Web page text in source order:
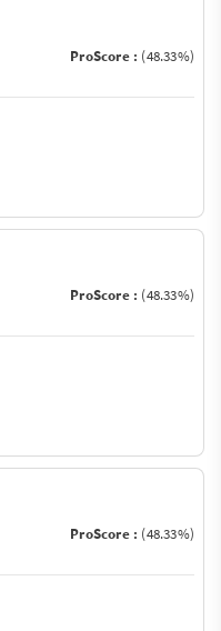
ProScore : (48.33%)
ProScore : (48.33%)
ProScore : (48.33%)